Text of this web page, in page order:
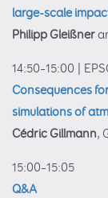
large-scale
Philipp Gleißner
14:50–15:00
Consequences
simulations of
Cédric Gillmann,
15:00–15:05
Q&A